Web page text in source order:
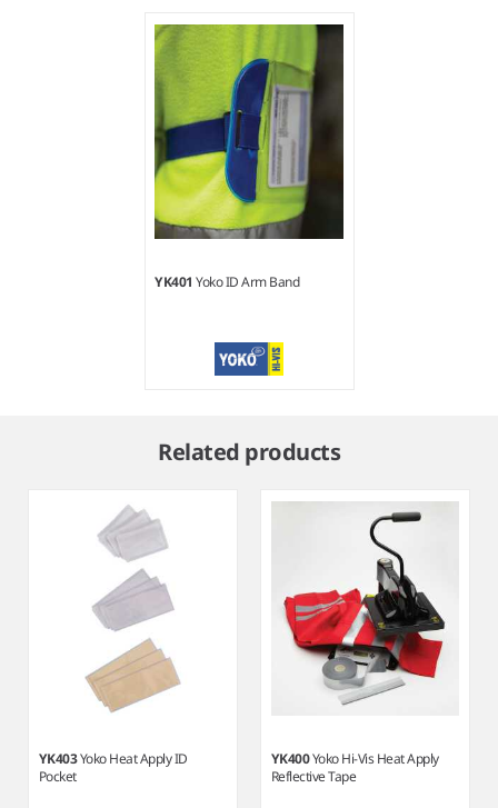
YK401Yoko ID Arm Band
Related products
YK403Yoko Heat Apply ID
Pocket
YK400Yoko Hi-Vis Heat Apply
Reflective Tape